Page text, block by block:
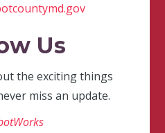
Us
the exciting things
miss an update.